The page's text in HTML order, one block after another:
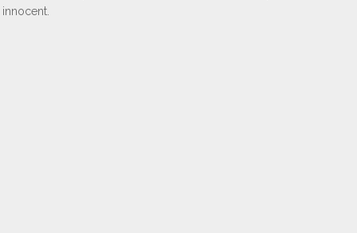
innocent.